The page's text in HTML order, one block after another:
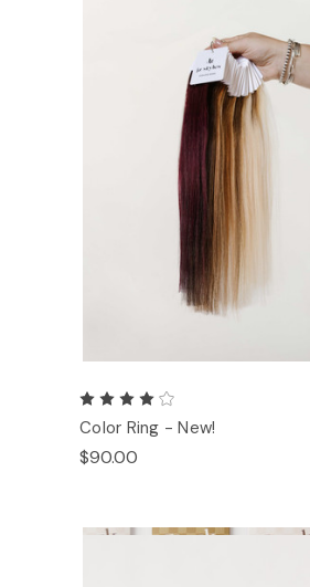
Color Ring - New!
$90.00